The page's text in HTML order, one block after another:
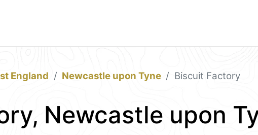
England Newcastle upon Tyne Biscuit Factory
Newcastle upon